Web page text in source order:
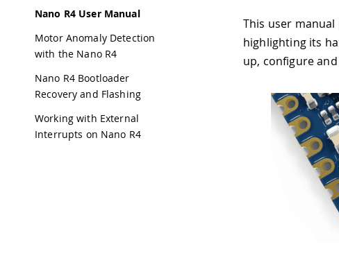
Nano R4 User Manual
Motor Anomaly Detection
with the Nano R4
Nano R4 Bootloader
Recovery and Flashing
Working with External
Interrupts on Nano R4
This user
highlighting its
up, configure